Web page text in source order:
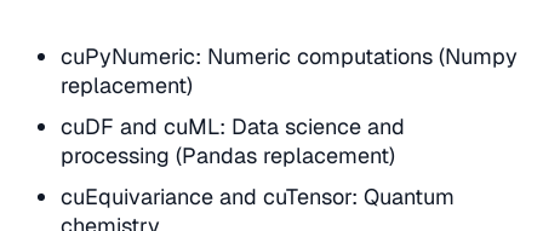
cuPyNumeric: Numeric computations (Numpy
replacement)
cuDF and cuML: Data science and
processing (Pandas replacement)
cuEquivariance and cuTensor: Quantum